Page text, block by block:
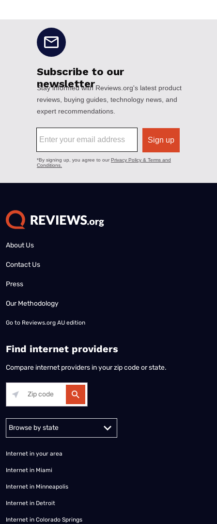
About Us
Contact Us
Press
Our Methodology
Go to Reviews.org AU edition
Find internet providers
Compare internet providers in your zip code or state.
Alabama Alaska
Internet in your area
Internet in Miami
Internet in Minneapolis
Internet in Detroit
Internet in Colorado Springs